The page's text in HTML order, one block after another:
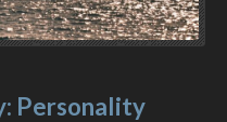
Personality